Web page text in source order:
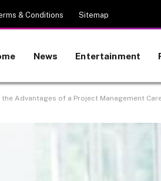
& Conditions Sitemap
News Entertainment
Advantages of a Project Management